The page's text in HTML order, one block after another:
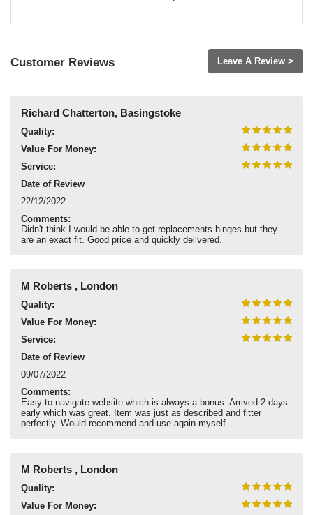
Customer Reviews Leave A Review >
Richard Chatterton, Basingstoke
Quality:
Value For Money:
Service:
Date of Review
22/12/2022
Comments:
Didn't think I would be able to get replacements hinges but they
are an exact fit. Good price and quickly delivered.
M Roberts , London
Quality:
Value For Money:
Service:
Date of Review
09/07/2022
Comments:
Easy to navigate website which is always a bonus. Arrived 2 days
early which was great. Item was just as described and fitter
perfectly. Would recommend and use again myself.
M Roberts , London
Quality:
Value For Money: